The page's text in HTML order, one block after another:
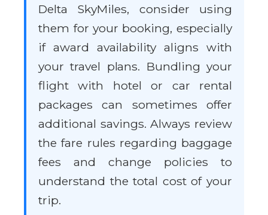
Delta SkyMiles, consider using
them for your booking, especially
if award availability aligns with
your travel plans. Bundling your
flight with hotel or car rental
packages can sometimes offer
additional savings. Always review
the fare rules regarding baggage
fees and change policies to
understand the total cost of your
trip.